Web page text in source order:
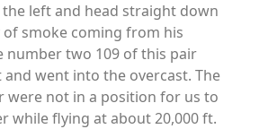
left and head straight down
smoke coming from his
number two 109 of this pair
went into the overcast. The
were not in a position for us to
while flying at about 20,000 ft.